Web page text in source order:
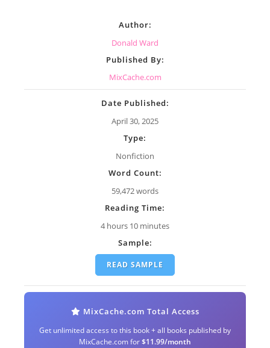
Author:
Donald Ward
Published By:
MixCache.com
Date Published:
April 30, 2025
Type:
Nonfiction
Word Count:
59,472 words
Reading Time:
4 hours 10 minutes
Sample:
READ SAMPLE
MixCache.com Total Access
Get unlimited access to this book + all books published by
MixCache.com for$11.99/month